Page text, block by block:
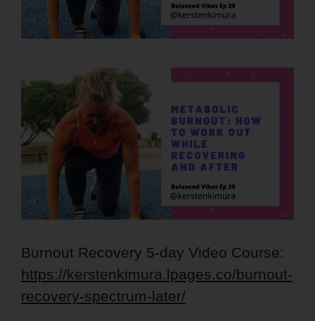
Burnout Recovery 5-day Video Course:
https://kerstenkimura.lpages.co/burnout-
recovery-spectrum-later/